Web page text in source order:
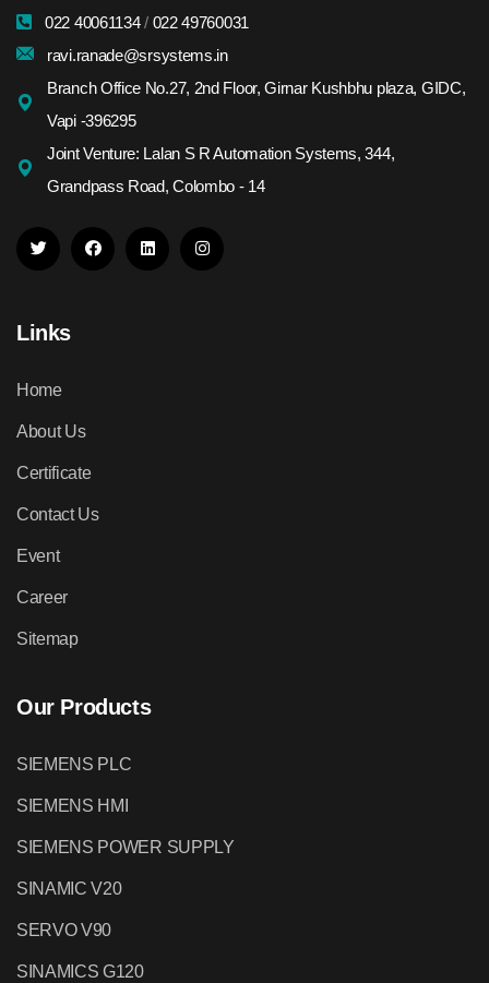
022 40061134/ 022 49760031
ravi.ranade@srsystems.in
Branch Office No.27, 2nd Floor, Girnar Kushbhu plaza, GIDC,
Vapi -396295
Joint Venture: Lalan S R Automation Systems, 344,
Grandpass Road, Colombo - 14
Links
Home
About Us
Certificate
Contact Us
Event
Career
Sitemap
Our Products
SIEMENS PLC
SIEMENS HMI
SIEMENS POWER SUPPLY
SINAMIC V20
SERVO V90
SINAMICS G120